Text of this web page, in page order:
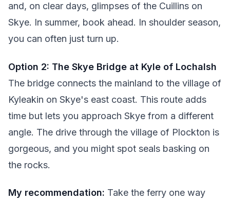
and, on clear days, glimpses of the Cuillins on
Skye. In summer, book ahead. In shoulder season,
you can often just turn up.
Option 2: The Skye Bridge at Kyle of Lochalsh
The bridge connects the mainland to the village of
Kyleakin on Skye's east coast. This route adds
time but lets you approach Skye from a different
angle. The drive through the village of Plockton is
gorgeous, and you might spot seals basking on
the rocks.
My recommendation: Take the ferry one way